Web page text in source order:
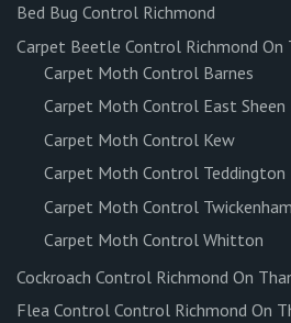
Bed Bug Control Richmond
Carpet Beetle Control Richmond On
Carpet Moth Control Barnes
Carpet Moth Control East Sheen
Carpet Moth Control Kew
Carpet Moth Control Teddington
Carpet Moth Control Twickenham
Carpet Moth Control Whitton
Cockroach Control Richmond On
Flea Control Control Richmond On